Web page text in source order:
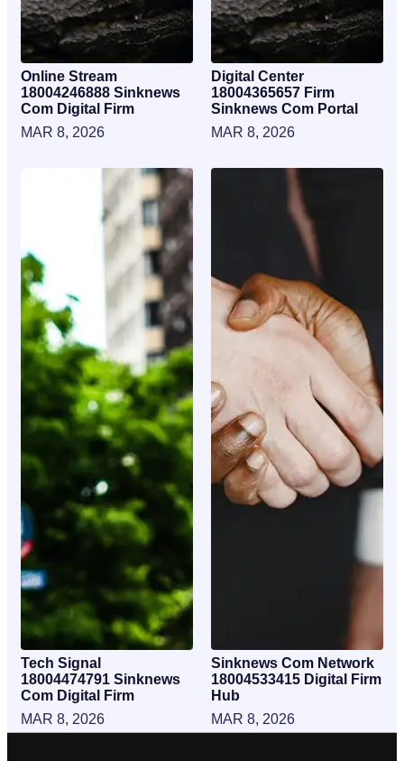
Online Stream
18004246888 Sinknews
Com Digital Firm
MAR 8, 2026
Digital Center
18004365657 Firm
Sinknews Com Portal
MAR 8, 2026
Tech Signal
18004474791 Sinknews
Com Digital Firm
MAR 8, 2026
Sinknews Com Network
18004533415 Digital Firm
Hub
MAR 8, 2026